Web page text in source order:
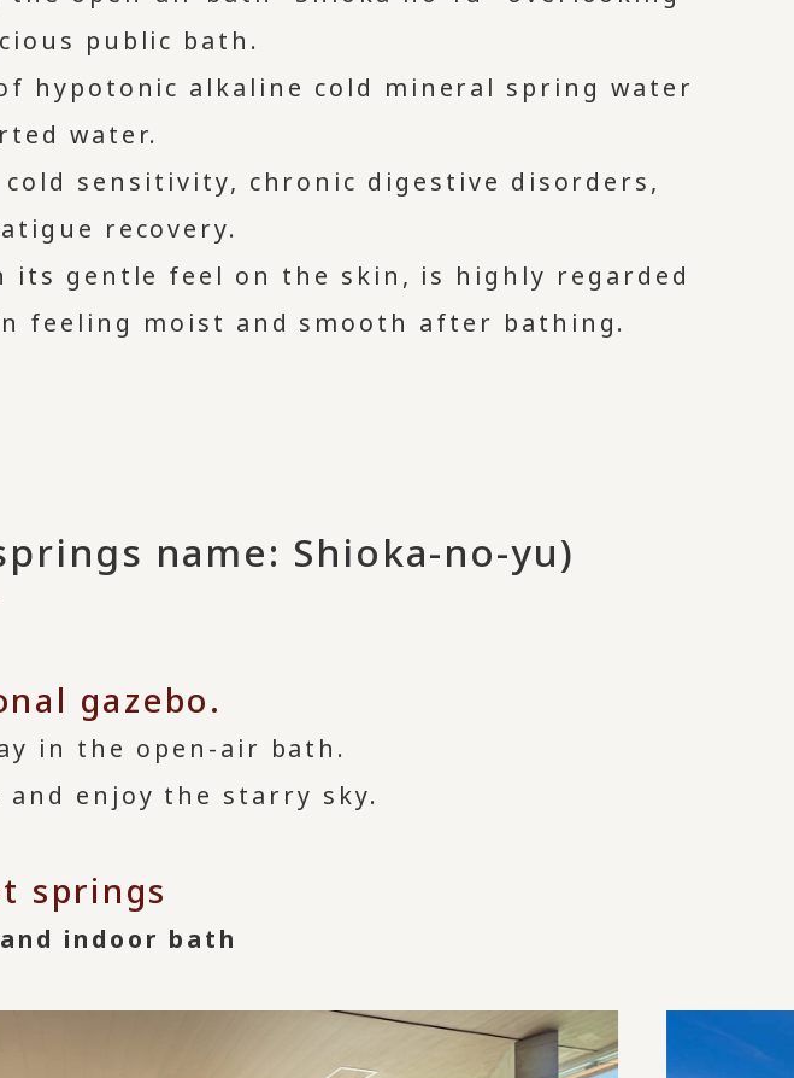
public bath.
hypotonic alkaline cold mineral spring water
water.
sensitivity, chronic digestive disorders,
recovery.
its gentle feel on the skin, is highly regarded
feeling moist and smooth after bathing.
name: Shioka-no-yu)
gazebo.
in the open-air bath.
and enjoy the starry sky.
springs
indoor bath